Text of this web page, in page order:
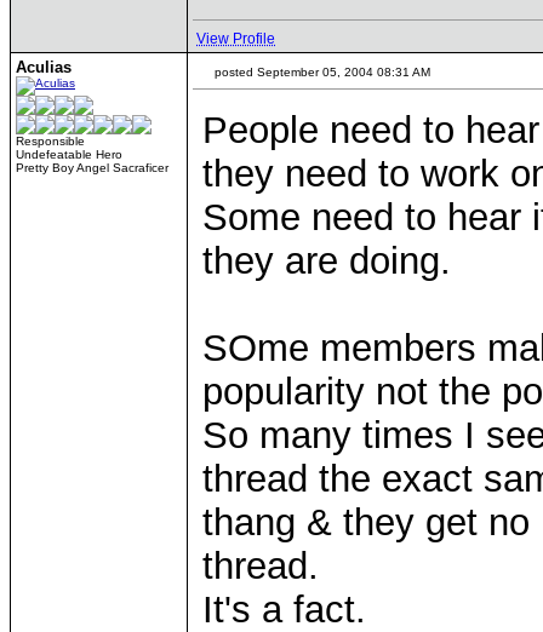
View Profile
Aculias
Responsible
Undefeatable Hero
Pretty Boy Angel Sacraficer
posted September 05, 2004 08:31 AM
People need to
they need to work
Some need to hear
they are doing.
SOme members
popularity not the
So many times I
thread the exact
thang & they get
thread.
It's a fact.